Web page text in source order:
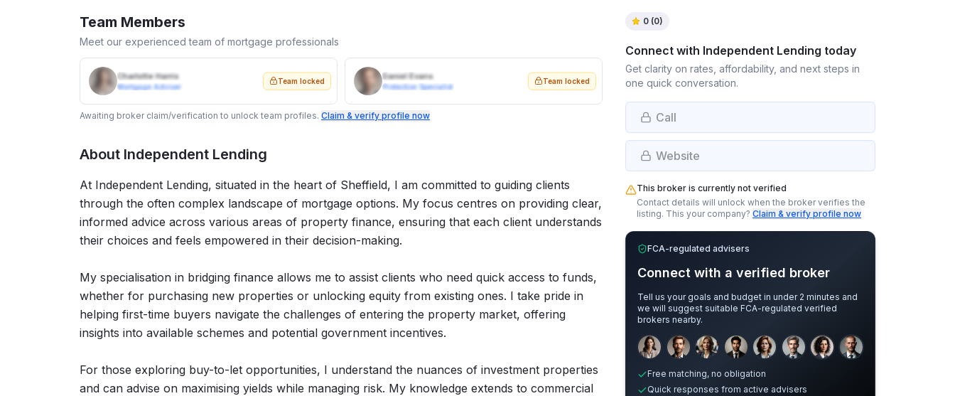
Team Members
Meet our experienced team of mortgage professionals
Charlotte Harris
Mortgage Adviser
Team locked Daniel Evans
Protection Specialist
Team locked
Awaiting broker claim/verification to unlock team profiles. Claim & verify profile now
About Independent Lending
At Independent Lending, situated in the heart of Sheffield, I am committed to guiding clients
through the often complex landscape of mortgage options. My focus centres on providing clear,
informed advice across various areas of property finance, ensuring that each client understands
their choices and feels empowered in their decision-making.
My specialisation in bridging finance allows me to assist clients who need quick access to funds,
whether for purchasing new properties or unlocking equity from existing ones. I take pride in
helping first-time buyers navigate the challenges of entering the property market, offering
insights into available schemes and potential government incentives.
For those exploring buy-to-let opportunities, I understand the nuances of investment properties
and can advise on maximising yields while managing risk. My knowledge extends to commercial
0 (0)
Connect with Independent Lending today
Get clarity on rates, affordability, and next steps in
one quick conversation.
Call
Website
This broker is currently not verified
Contact details will unlock when the broker verifies the
listing. This your company? Claim & verify profile now
FCA-regulated advisers
Connect with a verified broker
Tell us your goals and budget in under 2 minutes and
we will suggest suitable FCA-regulated verified
brokers nearby.
Sample adviser photos for illustration.
Free matching, no obligation
Quick responses from active advisers